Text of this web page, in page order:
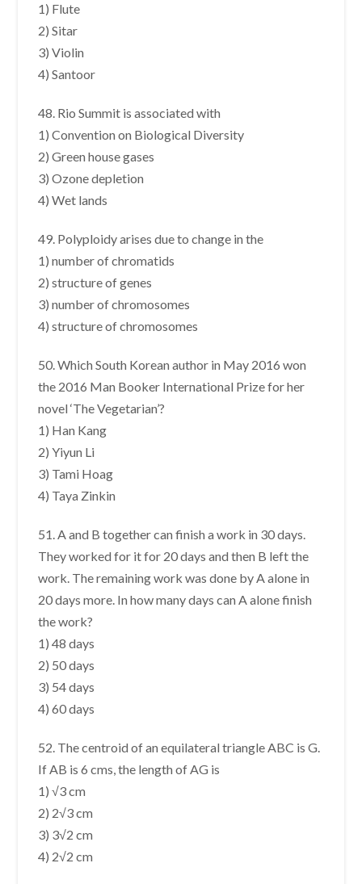
1) Flute
2) Sitar
3) Violin
4) Santoor
48. Rio Summit is associated with
1) Convention on Biological Diversity
2) Green house gases
3) Ozone depletion
4) Wet lands
49. Polyploidy arises due to change in the
1) number of chromatids
2) structure of genes
3) number of chromosomes
4) structure of chromosomes
50. Which South Korean author in May 2016 won
the 2016 Man Booker International Prize for her
novel ‘The Vegetarian’?
1) Han Kang
2) Yiyun Li
3) Tami Hoag
4) Taya Zinkin
51. A and B together can finish a work in 30 days.
They worked for it for 20 days and then B left the
work. The remaining work was done by A alone in
20 days more. In how many days can A alone finish
the work?
1) 48 days
2) 50 days
3) 54 days
4) 60 days
52. The centroid of an equilateral triangle ABC is G.
If AB is 6 cms, the length of AG is
1) √3 cm
2) 2√3 cm
3) 3√2 cm
4) 2√2 cm